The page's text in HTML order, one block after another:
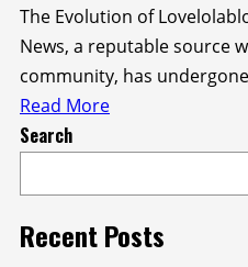
The Evolution of
News, a reputable source
community, has
Read MoreRead
Exciting
Updates
in
Search
Recent Posts